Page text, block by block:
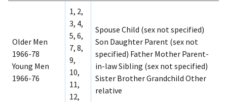
Older Men
1966-78
Young Men
1966-76
1, 2,
3, 4,
5, 6,
7, 8,
9,
10,
11,
12,
Spouse Child (sex not specified)
Son Daughter Parent (sex not
specified) Father Mother Parent-
in-law Sibling (sex not specified)
Sister Brother Grandchild Other
relative